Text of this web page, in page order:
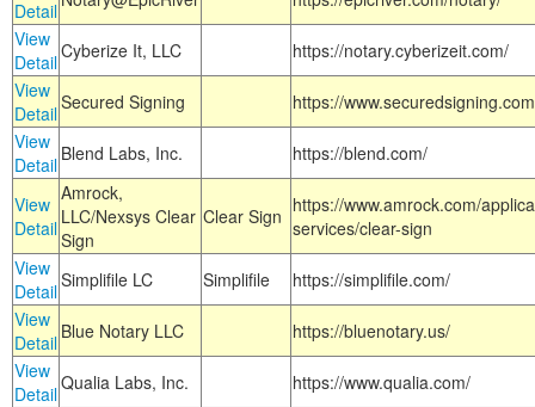
Detail
View
DetailCyberize It, LLC
https://notary.cyberizeit.com/
View
DetailSecured Signing
https://
View
Detail Blend Labs, Inc. https://blend.com/
View
Detail
Amrock,
LLC/Nexsys Clear
Sign
Clear Sign https://www.amrock.com/
services/clear-sign
View
DetailSimplifile LC Simplifile
https://simplifile.com/
View
Detail Blue Notary LLC
https://bluenotary.us/
View
DetailQualia Labs, Inc.
https://www.qualia.com/